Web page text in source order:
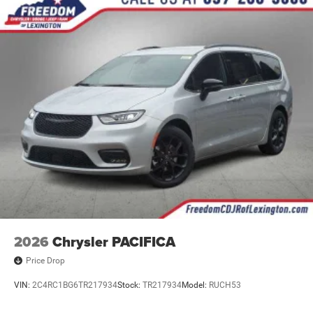
2026 Chrysler PACIFICA
Price Drop
VIN: 2C4RC1BG6TR217934Stock: TR217934Model: RUCH53